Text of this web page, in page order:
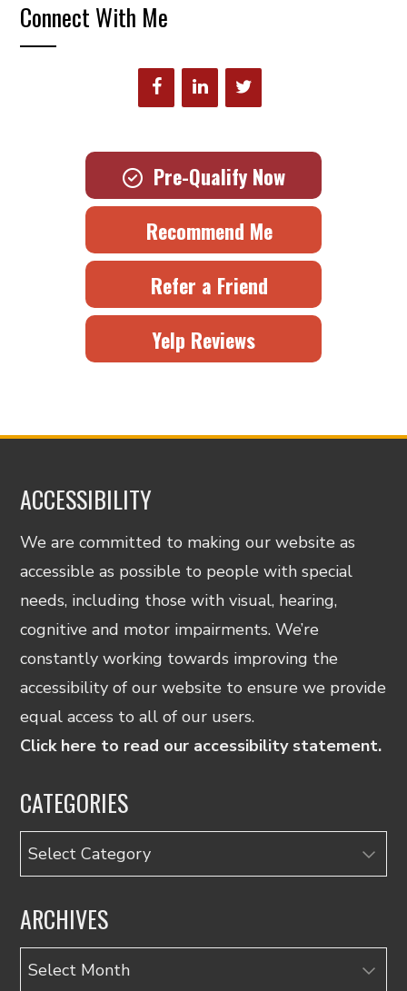
Connect With Me
Pre-Qualify Now
Recommend Me
Refer a Friend
Yelp Reviews
ACCESSIBILITY
We are committed to making our website as
accessible as possible to people with special
needs, including those with visual, hearing,
cognitive and motor impairments. We’re
constantly working towards improving the
accessibility of our website to ensure we provide
equal access to all of our users.
Click here to read our accessibility statement.
CATEGORIES
Categories
ARCHIVES
Archives